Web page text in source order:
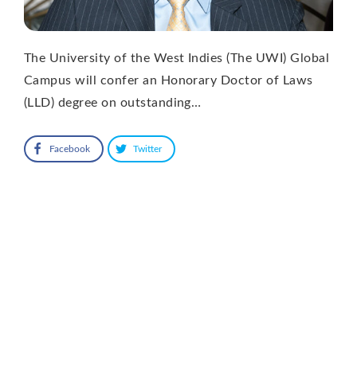
The University of the West Indies (The UWI) Global
Campus will confer an Honorary Doctor of Laws
(LLD) degree on outstanding…
Facebook Twitter